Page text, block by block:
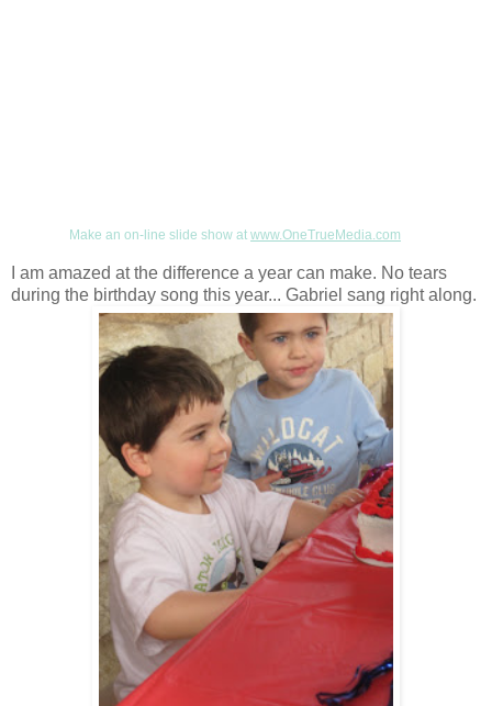
Make an on-line slide show at www.OneTrueMedia.com
I am amazed at the difference a year can make. No tears
during the birthday song this year... Gabriel sang right along.